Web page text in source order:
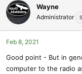
c
t
i
o
n
Wayne
Administrator
Feb 8, 2021
Good point - But in
computer to the radio